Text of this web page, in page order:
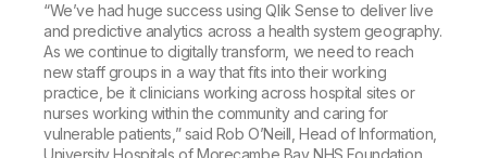
“We’ve had huge success using Qlik Sense to deliver live
and predictive analytics across a health system geography.
As we continue to digitally transform, we need to reach
new staff groups in a way that fits into their working
practice, be it clinicians working across hospital sites or
nurses working within the community and caring for
vulnerable patients,” said Rob O’Neill, Head of Information,
University Hospitals of Morecambe Bay NHS Foundation